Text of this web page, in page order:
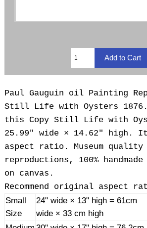
Paul Gauguin oil Painting
Still Life with Oysters
this Copy Still Life with
25.99" wide × 14.62" high.
aspect ratio. Museum
reproductions, 100%
on canvas.
Recommend original aspect
Small
Size
24" wide × 13" high = 61cm
wide × 33 cm high